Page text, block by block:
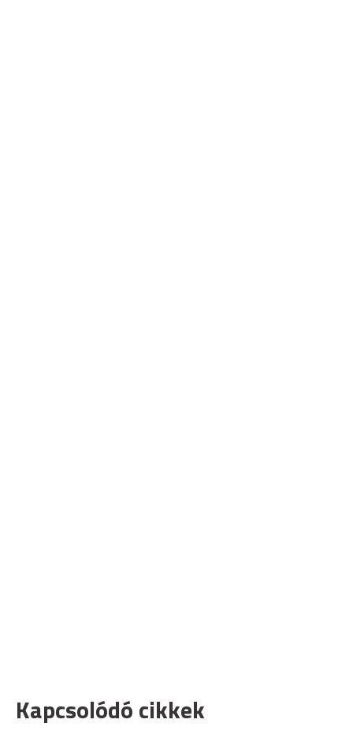
Kapcsolódó cikkek